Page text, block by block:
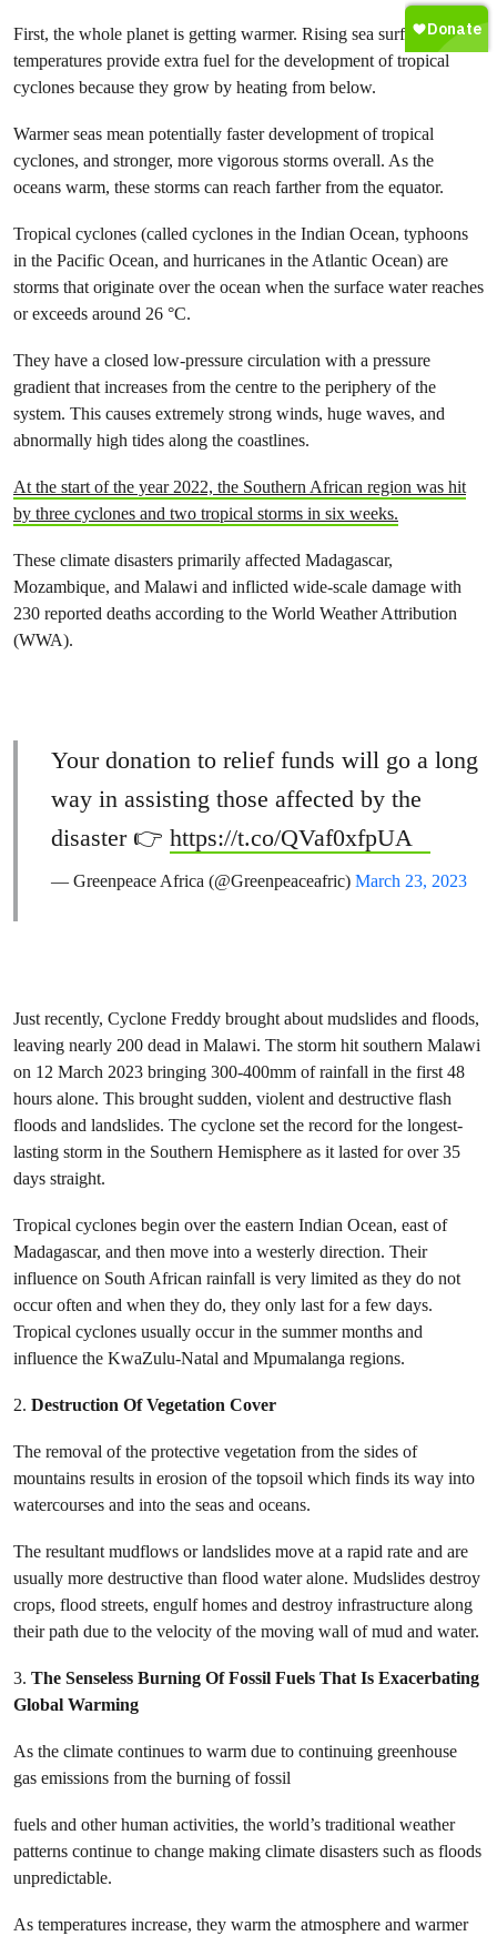
First, the whole planet is getting warmer. Rising sea surface
temperatures provide extra fuel for the development of tropical
cyclones because they grow by heating from below.
Warmer seas mean potentially faster development of tropical
cyclones, and stronger, more vigorous storms overall. As the
oceans warm, these storms can reach farther from the equator.
Tropical cyclones (called cyclones in the Indian Ocean, typhoons
in the Pacific Ocean, and hurricanes in the Atlantic Ocean) are
storms that originate over the ocean when the surface water reaches
or exceeds around 26 °C.
They have a closed low-pressure circulation with a pressure
gradient that increases from the centre to the periphery of the
system. This causes extremely strong winds, huge waves, and
abnormally high tides along the coastlines.
At the start of the year 2022, the Southern African region was hit
by three cyclones and two tropical storms in six weeks.
These climate disasters primarily affected Madagascar,
Mozambique, and Malawi and inflicted wide-scale damage with
230 reported deaths according to the World Weather Attribution
(WWA).
Your donation to relief funds will go a long
way in assisting those affected by the
disaster 👉 https://t.co/QVaf0xfpUA
— Greenpeace Africa (@Greenpeaceafric) March 23, 2023
Just recently, Cyclone Freddy brought about mudslides and floods,
leaving nearly 200 dead in Malawi. The storm hit southern Malawi
on 12 March 2023 bringing 300-400mm of rainfall in the first 48
hours alone. This brought sudden, violent and destructive flash
floods and landslides. The cyclone set the record for the longest-
lasting storm in the Southern Hemisphere as it lasted for over 35
days straight.
Tropical cyclones begin over the eastern Indian Ocean, east of
Madagascar, and then move into a westerly direction. Their
influence on South African rainfall is very limited as they do not
occur often and when they do, they only last for a few days.
Tropical cyclones usually occur in the summer months and
influence the KwaZulu-Natal and Mpumalanga regions.
2. Destruction Of Vegetation Cover
The removal of the protective vegetation from the sides of
mountains results in erosion of the topsoil which finds its way into
watercourses and into the seas and oceans.
The resultant mudflows or landslides move at a rapid rate and are
usually more destructive than flood water alone. Mudslides destroy
crops, flood streets, engulf homes and destroy infrastructure along
their path due to the velocity of the moving wall of mud and water.
3. The Senseless Burning Of Fossil Fuels That Is Exacerbating
Global Warming
As the climate continues to warm due to continuing greenhouse
gas emissions from the burning of fossil
fuels and other human activities, the world’s traditional weather
patterns continue to change making climate disasters such as floods
unpredictable.
As temperatures increase, they warm the atmosphere and warmer